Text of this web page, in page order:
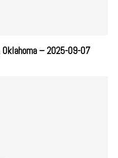
Oklahoma – 2025-09-07